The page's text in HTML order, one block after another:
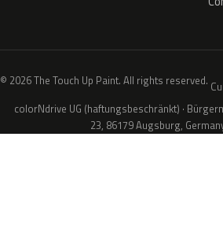
© 2026 The Touch Up Paint. All rights reserved.
colorNdrive UG (haftungsbeschränkt) ·
23, 86179 Augsburg,